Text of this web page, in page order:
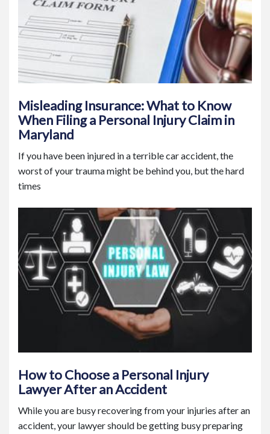
Misleading Insurance: What to Know
When Filing a Personal Injury Claim in
Maryland
If you have been injured in a terrible car accident, the
worst of your trauma might be behind you, but the hard
times
How to Choose a Personal Injury
Lawyer After an Accident
While you are busy recovering from your injuries after an
accident, your lawyer should be getting busy preparing